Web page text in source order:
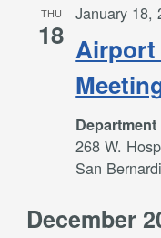
THU
18 Airport
January 18,
268 W.
San
December